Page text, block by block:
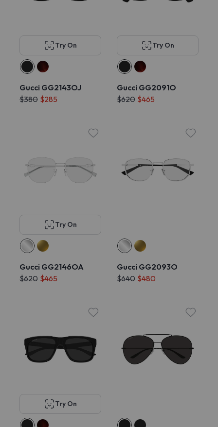
Try On
Gucci GG2143OJ
$380 $285
Try On
Gucci GG2091O
$620 $465
Try On
Gucci GG2146OA
$620 $465
Gucci GG2093O
$640 $480
Try On